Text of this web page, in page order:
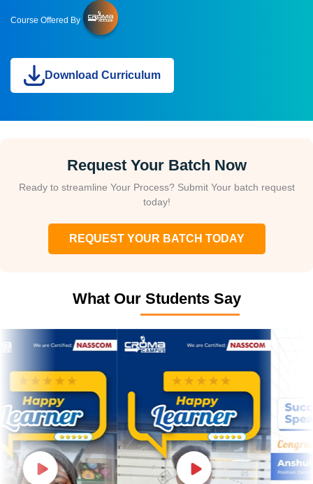
Course Offered By
Download Curriculum
Request Your Batch Now
Ready to streamline Your Process? Submit Your batch request
today!
REQUEST YOUR BATCH TODAY
What Our Students Say